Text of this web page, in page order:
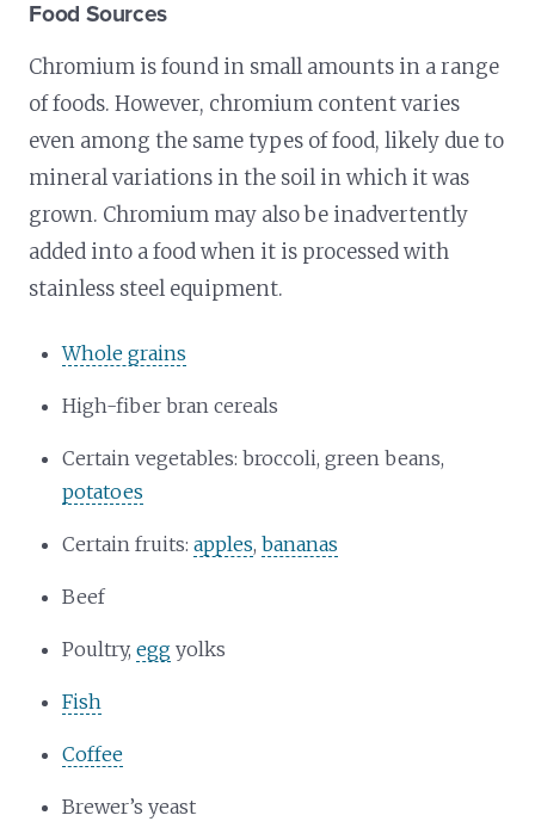
Food Sources
Chromium is found in small amounts in a range
of foods. However, chromium content varies
even among the same types of food, likely due to
mineral variations in the soil in which it was
grown. Chromium may also be inadvertently
added into a food when it is processed with
stainless steel equipment.
Whole grains
High-fiber bran cereals
Certain vegetables: broccoli, green beans,
potatoes
Certain fruits:apples,bananas
Beef
Poultry,egg yolks
Fish
Coffee
Brewer’s yeast